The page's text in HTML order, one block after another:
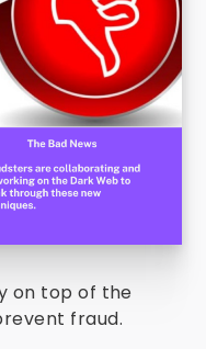
on top of the
fraud.